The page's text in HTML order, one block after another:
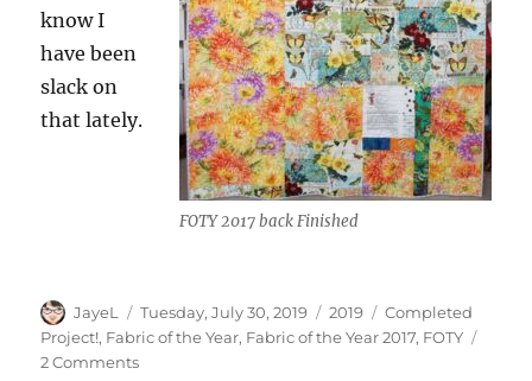
FOTY 2017 back Finished
know I
have been
slack on
that lately.
Author
JayeL
Posted
on
Tuesday, July 30, 2019 Categories
2019 Tags
Completed
Project!, Fabric of the Year, Fabric of the Year 2017, FOTY
2 Commentson